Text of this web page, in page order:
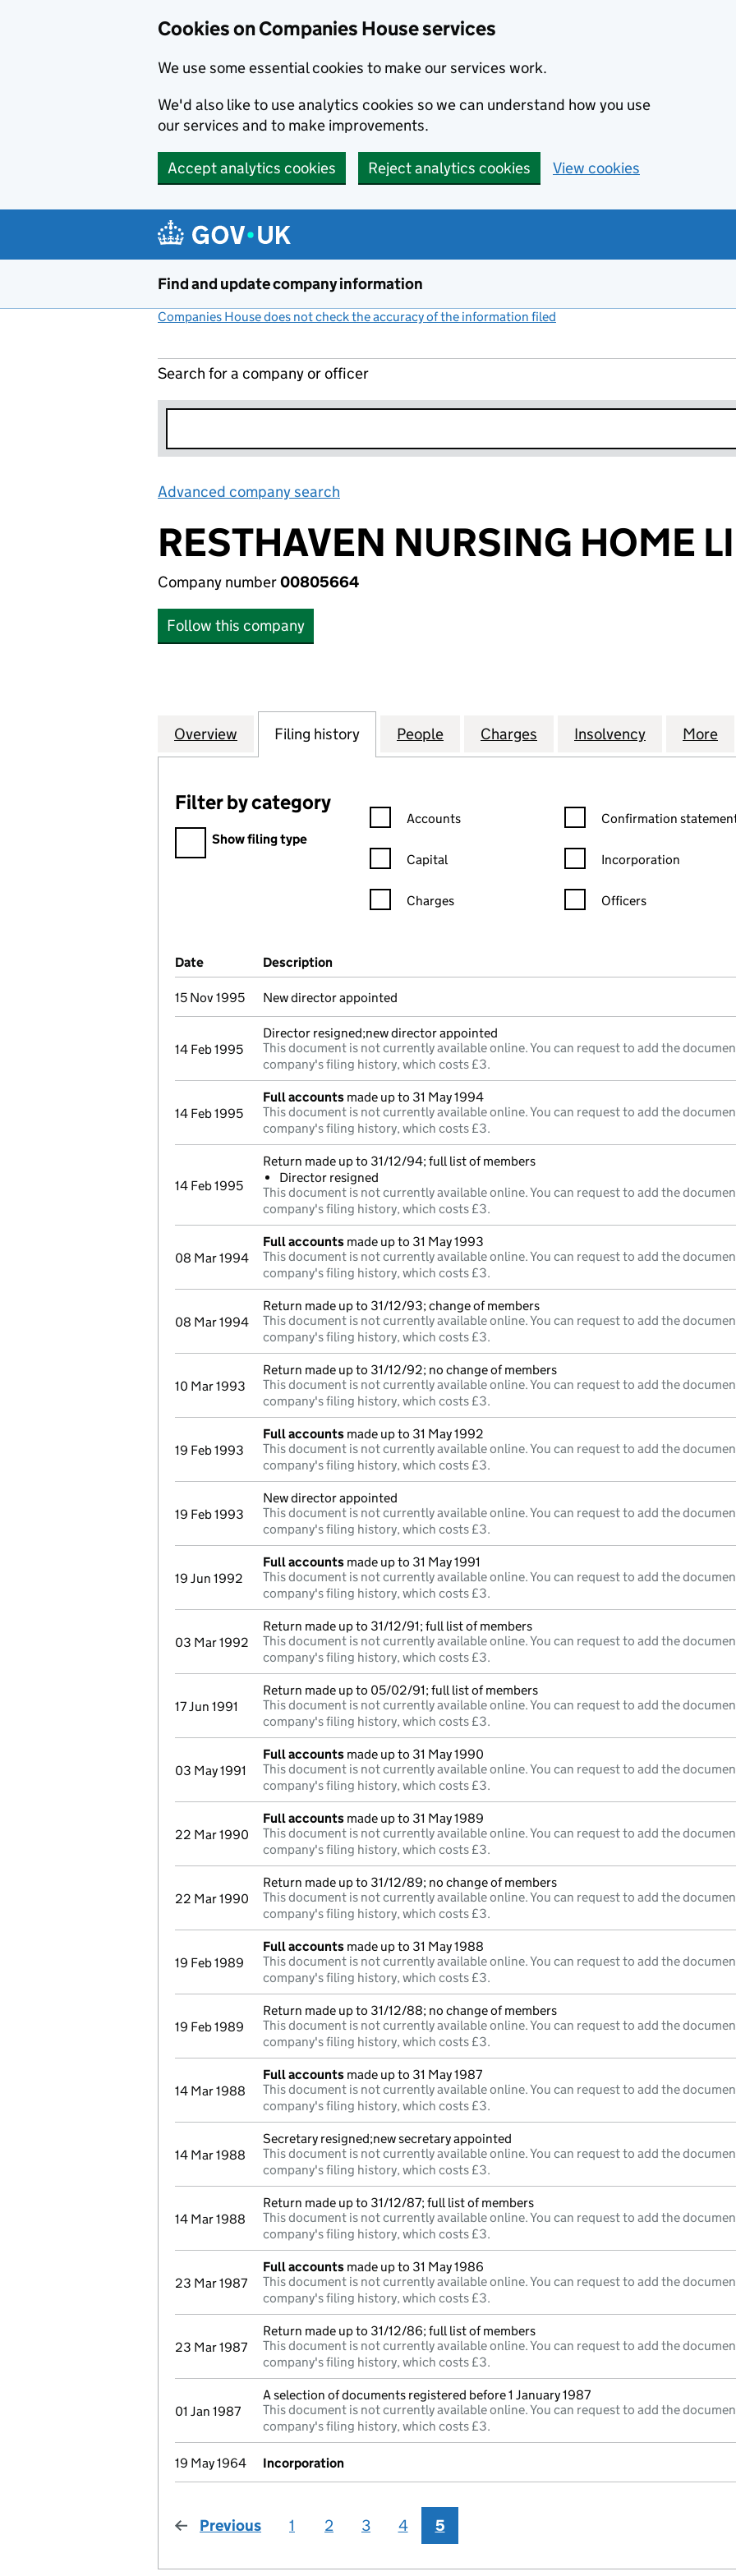
Cookies on Companies House services
We use some essential cookies to make our services work.
We'd also like to use analytics cookies so we can understand how you use
our services and to make improvements.
Accept analytics cookies Reject analytics cookies View cookies
Find and update company information
Companies House does not check the accuracy of the information filed
Search for a company or officer
Advanced company search
RESTHAVEN NURSING HOME
Company number00805664
Follow this company
Company
Overview for RESTHAVEN NURSING HOME LIMITED (00805664)
Filing history for RESTHAVEN NURSING HOME LIMITED
People for RESTHAVEN NURSING HOME
Charges for RESTHAVEN
Insolvency for More
Filter by category
Filter by category
Show filing type
Confirmation statement filters, selecting an input will reload the
Accounts
Capital
Charges
Confirmation statement
Confirmation
Incorporation
Officers
Company Results (links open in a new window)
Date (document was filed at Companies House)
Description
15 Nov 1995 New director appointed
14 Feb 1995
Director resigned;new director appointed
This document is not currently available online. You can request to add the
company's filing history, which costs £3.
14 Feb 1995
Full accounts made up to 31 May 1994
This document is not currently available online. You can request to add the
company's filing history, which costs £3.
14 Feb 1995
Return made up to 31/12/94; full list of members
Director resigned
This document is not currently available online. You can request to add the
company's filing history, which costs £3.
08 Mar 1994
Full accounts made up to 31 May 1993
This document is not currently available online. You can request to add the
company's filing history, which costs £3.
08 Mar 1994
Return made up to 31/12/93; change of members
This document is not currently available online. You can request to add the
company's filing history, which costs £3.
10 Mar 1993
Return made up to 31/12/92; no change of members
This document is not currently available online. You can request to add the
company's filing history, which costs £3.
19 Feb 1993
Full accounts made up to 31 May 1992
This document is not currently available online. You can request to add the
company's filing history, which costs £3.
19 Feb 1993
New director appointed
This document is not currently available online. You can request to add the
company's filing history, which costs £3.
19 Jun 1992
Full accounts made up to 31 May 1991
This document is not currently available online. You can request to add the
company's filing history, which costs £3.
03 Mar 1992
Return made up to 31/12/91; full list of members
This document is not currently available online. You can request to add the
company's filing history, which costs £3.
17 Jun 1991
Return made up to 05/02/91; full list of members
This document is not currently available online. You can request to add the
company's filing history, which costs £3.
03 May 1991
Full accounts made up to 31 May 1990
This document is not currently available online. You can request to add the
company's filing history, which costs £3.
22 Mar 1990
Full accounts made up to 31 May 1989
This document is not currently available online. You can request to add the
company's filing history, which costs £3.
22 Mar 1990
Return made up to 31/12/89; no change of members
This document is not currently available online. You can request to add the
company's filing history, which costs £3.
19 Feb 1989
Full accounts made up to 31 May 1988
This document is not currently available online. You can request to add the
company's filing history, which costs £3.
19 Feb 1989
Return made up to 31/12/88; no change of members
This document is not currently available online. You can request to add the
company's filing history, which costs £3.
14 Mar 1988
Full accounts made up to 31 May 1987
This document is not currently available online. You can request to add the
company's filing history, which costs £3.
14 Mar 1988
Secretary resigned;new secretary appointed
This document is not currently available online. You can request to add the
company's filing history, which costs £3.
14 Mar 1988
Return made up to 31/12/87; full list of members
This document is not currently available online. You can request to add the
company's filing history, which costs £3.
23 Mar 1987
Full accounts made up to 31 May 1986
This document is not currently available online. You can request to add the
company's filing history, which costs £3.
23 Mar 1987
Return made up to 31/12/86; full list of members
This document is not currently available online. You can request to add the
company's filing history, which costs £3.
01 Jan 1987
A selection of documents registered before 1 January 1987
This document is not currently available online. You can request to add the
company's filing history, which costs £3.
19 May 1964 Incorporation
Previous page
1 2 3 4 5